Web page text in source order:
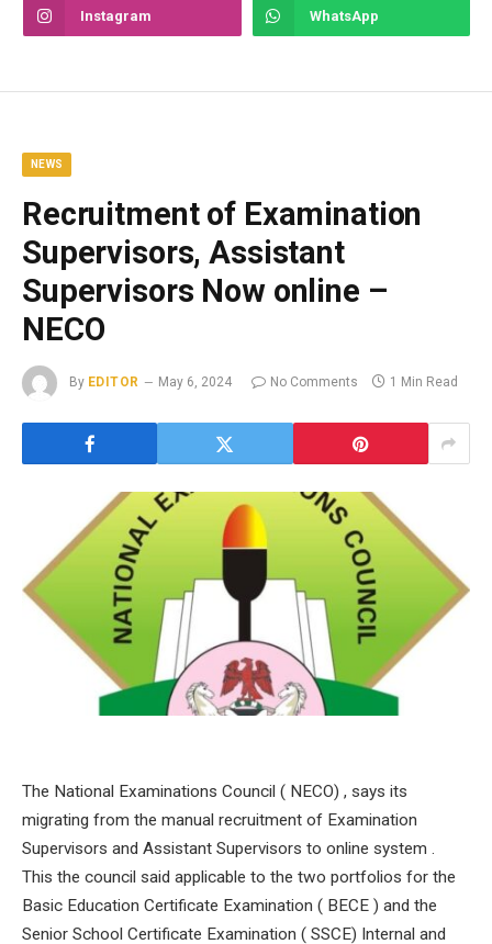
Instagram WhatsApp
NEWS
Recruitment of Examination
Supervisors, Assistant
Supervisors Now online –
NECO
By EDITOR May 6, 2024 No Comments 1 Min Read
The National Examinations Council ( NECO) , says its
migrating from the manual recruitment of Examination
Supervisors and Assistant Supervisors to online system .
This the council said applicable to the two portfolios for the
Basic Education Certificate Examination ( BECE ) and the
Senior School Certificate Examination ( SSCE) Internal and